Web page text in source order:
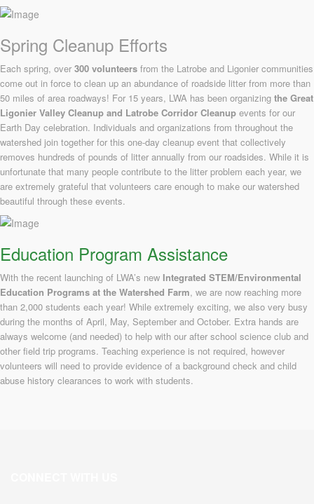
Spring Cleanup Efforts
Each spring, over 300 volunteers from the Latrobe and Ligonier communities
come out in force to clean up an abundance of roadside litter from more than
50 miles of area roadways! For 15 years, LWA has been organizing the Great
Ligonier Valley Cleanup and Latrobe Corridor Cleanup events for our
Earth Day celebration. Individuals and organizations from throughout the
watershed join together for this one-day cleanup event that collectively
removes hundreds of pounds of litter annually from our roadsides. While it is
unfortunate that many people contribute to the litter problem each year, we
are extremely grateful that volunteers care enough to make our watershed
beautiful through these events.
Education Program Assistance
With the recent launching of LWA’s new Integrated STEM/Environmental
Education Programs at the Watershed Farm, we are now reaching more
than 2,000 students each year! While extremely exciting, we also very busy
during the months of April, May, September and October. Extra hands are
always welcome (and needed) to help with our after school science club and
other field trip programs. Teaching experience is not required, however
volunteers will need to provide evidence of a background check and child
abuse history clearances to work with students.